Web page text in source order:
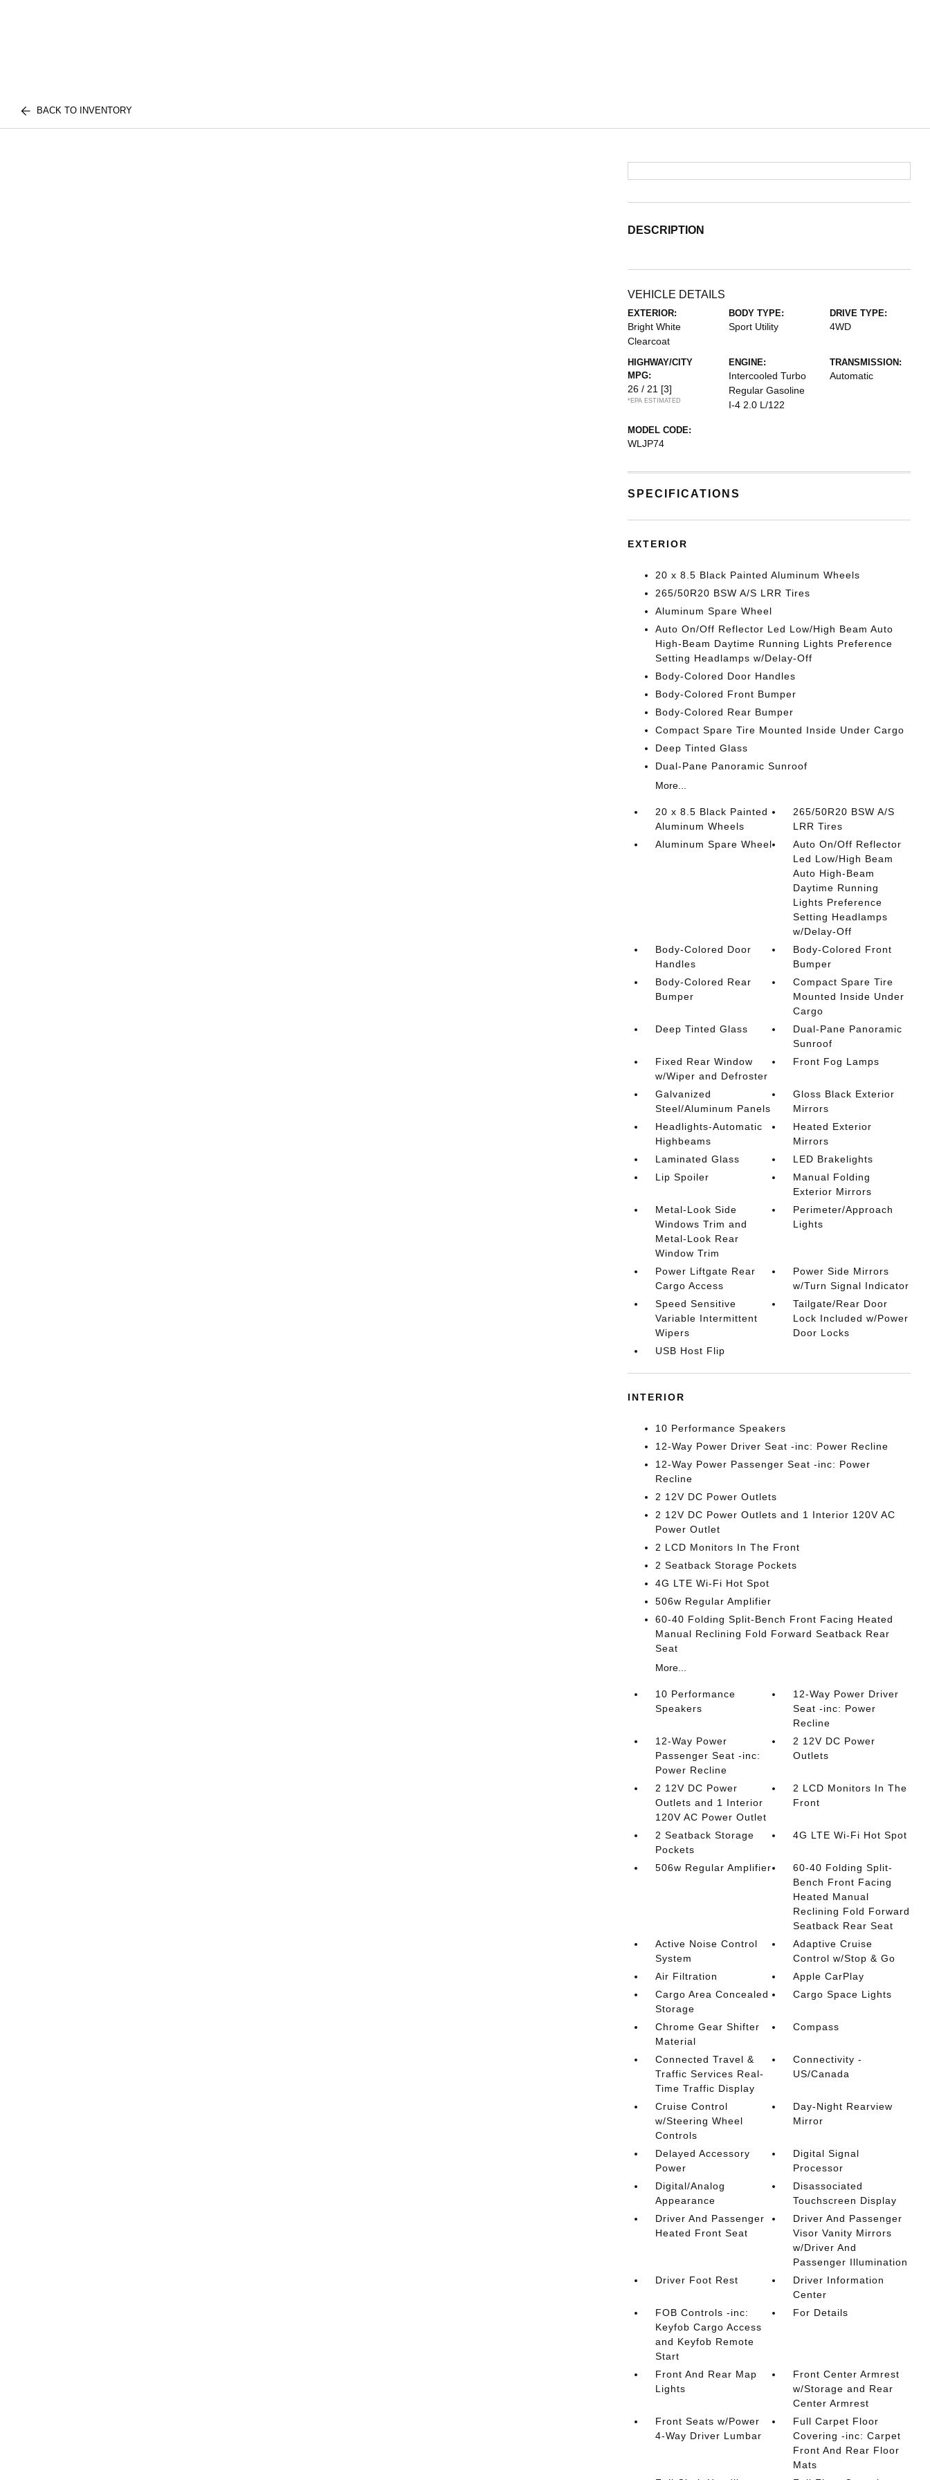
BACK TO INVENTORY
DESCRIPTION
VEHICLE DETAILS
EXTERIOR:
Bright White
Clearcoat
BODY TYPE:
Sport Utility
DRIVE TYPE:
4WD
HIGHWAY/CITY
MPG:
26 / 21 [3]
*EPA ESTIMATED
ENGINE:
Intercooled Turbo
Regular Gasoline
I-4 2.0 L/122
TRANSMISSION:
Automatic
MODEL CODE:
WLJP74
SPECIFICATIONS
EXTERIOR
20 x 8.5 Black Painted Aluminum Wheels
265/50R20 BSW A/S LRR Tires
Aluminum Spare Wheel
Auto On/Off Reflector Led Low/High Beam Auto
High-Beam Daytime Running Lights Preference
Setting Headlamps w/Delay-Off
Body-Colored Door Handles
Body-Colored Front Bumper
Body-Colored Rear Bumper
Compact Spare Tire Mounted Inside Under Cargo
Deep Tinted Glass
Dual-Pane Panoramic Sunroof
More...
20 x 8.5 Black Painted
Aluminum Wheels
265/50R20 BSW A/S
LRR Tires
Aluminum Spare Wheel
Auto On/Off Reflector
Led Low/High Beam
Auto High-Beam
Daytime Running
Lights Preference
Setting Headlamps
w/Delay-Off
Body-Colored Door
Handles
Body-Colored Front
Bumper
Body-Colored Rear
Bumper
Compact Spare Tire
Mounted Inside Under
Cargo
Deep Tinted Glass
Dual-Pane Panoramic
Sunroof
Fixed Rear Window
w/Wiper and Defroster
Front Fog Lamps
Galvanized
Steel/Aluminum Panels
Gloss Black Exterior
Mirrors
Headlights-Automatic
Highbeams
Heated Exterior
Mirrors
Laminated Glass
LED Brakelights
Lip Spoiler
Manual Folding
Exterior Mirrors
Metal-Look Side
Windows Trim and
Metal-Look Rear
Window Trim
Perimeter/Approach
Lights
Power Liftgate Rear
Cargo Access
Power Side Mirrors
w/Turn Signal Indicator
Speed Sensitive
Variable Intermittent
Wipers
Tailgate/Rear Door
Lock Included w/Power
Door Locks
USB Host Flip
INTERIOR
10 Performance Speakers
12-Way Power Driver Seat -inc: Power Recline
12-Way Power Passenger Seat -inc: Power
Recline
2 12V DC Power Outlets
2 12V DC Power Outlets and 1 Interior 120V AC
Power Outlet
2 LCD Monitors In The Front
2 Seatback Storage Pockets
4G LTE Wi-Fi Hot Spot
506w Regular Amplifier
60-40 Folding Split-Bench Front Facing Heated
Manual Reclining Fold Forward Seatback Rear
Seat
More...
10 Performance
Speakers
12-Way Power Driver
Seat -inc: Power
Recline
12-Way Power
Passenger Seat -inc:
Power Recline
2 12V DC Power
Outlets
2 12V DC Power
Outlets and 1 Interior
120V AC Power Outlet
2 LCD Monitors In The
Front
2 Seatback Storage
Pockets
4G LTE Wi-Fi Hot Spot
506w Regular Amplifier
60-40 Folding Split-
Bench Front Facing
Heated Manual
Reclining Fold Forward
Seatback Rear Seat
Active Noise Control
System
Adaptive Cruise
Control w/Stop & Go
Air Filtration
Apple CarPlay
Cargo Area Concealed
Storage
Cargo Space Lights
Chrome Gear Shifter
Material
Compass
Connected Travel &
Traffic Services Real-
Time Traffic Display
Connectivity -
US/Canada
Cruise Control
w/Steering Wheel
Controls
Day-Night Rearview
Mirror
Delayed Accessory
Power
Digital Signal
Processor
Digital/Analog
Appearance
Disassociated
Touchscreen Display
Driver And Passenger
Heated Front Seat
Driver And Passenger
Visor Vanity Mirrors
w/Driver And
Passenger Illumination
Driver Foot Rest
Driver Information
Center
FOB Controls -inc:
Keyfob Cargo Access
and Keyfob Remote
Start
For Details
Front And Rear Map
Lights
Front Center Armrest
w/Storage and Rear
Center Armrest
Front Seats w/Power
4-Way Driver Lumbar
Full Carpet Floor
Covering -inc: Carpet
Front And Rear Floor
Mats